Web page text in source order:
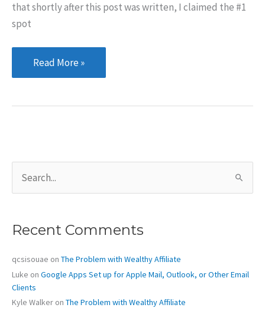
that shortly after this post was written, I claimed the #1
spot
Web
Designers
Read More »
a
h
o
r
:
Recent Comments
qcsisouae on The Problem with Wealthy Affiliate
Luke on Google Apps Set up for Apple Mail, Outlook, or Other Email
Clients
Kyle Walker on The Problem with Wealthy Affiliate